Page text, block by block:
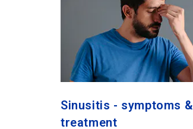
Sinusitis - symptoms &
treatment